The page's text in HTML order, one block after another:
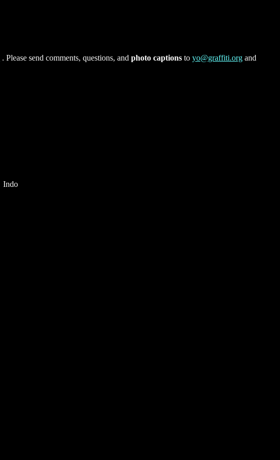
. Please send comments, questions, and photo captions to yo@graffiti.org and
Indo